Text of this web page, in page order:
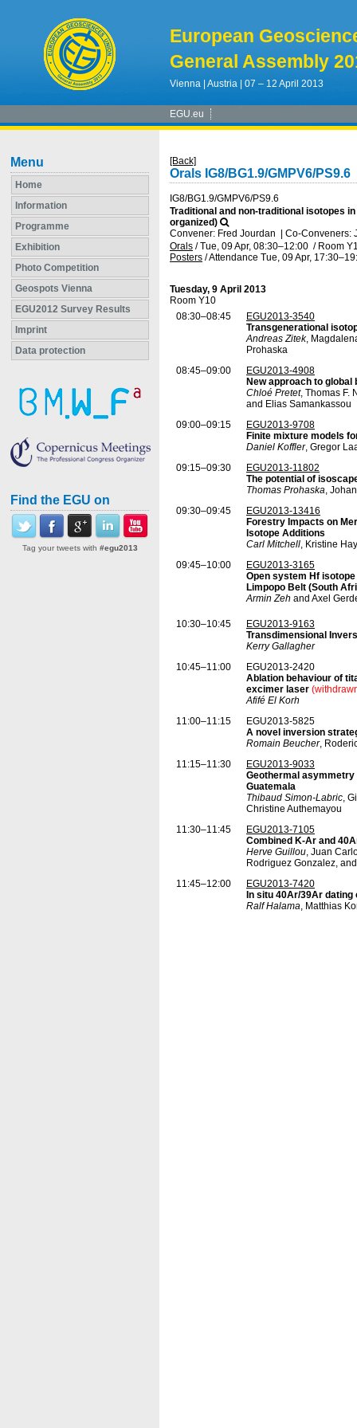
European
General Assembly
Vienna | Austria | 07 – 12 April 2013
EGU.eu
Menu
Home
Information
Programme
Exhibition
Photo Competition
Geospots Vienna
EGU2012 Survey Results
Imprint
Data protection
Find the EGU on
Tag your tweets with #egu2013
[Back]
Orals IG8/BG1.9/GMPV6/PS9.6
IG8/BG1.9/GMPV6/PS9.6
Traditional and non-traditional isotopes
organized)
Convener: Fred Jourdan
Co-Conveners:
Orals /Tue, 09 Apr, 08:30–12:00 / Room
Posters /Attendance Tue, 09 Apr, 17:30
Tuesday, 9 April 2013
Room Y10
08:30–08:45
EGU2013-3540
Transgenerational
Andreas Zitek,
Prohaska
08:45–09:00
EGU2013-4908
New approach to
Chloé Pretet, Thomas F.
and Elias Samankassou
09:00–09:15
EGU2013-9708
Finite mixture models
Daniel Koffler, Gregor
09:15–09:30
EGU2013-11802
The potential of
Thomas Prohaska,
09:30–09:45
EGU2013-13416
Forestry Impacts on
Isotope Additions
Carl Mitchell, Kristine
09:45–10:00
EGU2013-3165
Open system Hf
Limpopo Belt (South
Armin Zeh and Axel
10:30–10:45
EGU2013-9163
Transdimensional
Kerry Gallagher
10:45–11:00
EGU2013-2420
Ablation behaviour of
excimer laser
Afifé El Korh
11:00–11:15
EGU2013-5825
A novel inversion
Romain Beucher,
11:15–11:30
EGU2013-9033
Geothermal
Guatemala
Thibaud Simon-Labric,
Christine Authemayou
11:30–11:45
EGU2013-7105
Combined K-Ar and
Herve Guillou, Juan
Rodriguez Gonzalez,
11:45–12:00
EGU2013-7420
In situ 40Ar/39Ar
Ralf Halama, Matthias